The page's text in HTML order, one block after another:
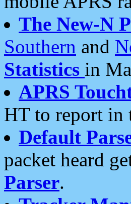
The New-N
Southern and
Statistics in
APRS
HT to report in
Default
packet heard
Parser.